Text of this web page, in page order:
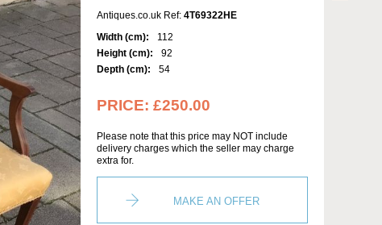
Antiques.co.uk Ref: 4T69322HE
Width (cm):
112
Height (cm):
92
Depth (cm):
54
PRICE: £250.00
Please note that this price may NOT include
delivery charges which the seller may charge
extra for.
MAKE AN OFFER